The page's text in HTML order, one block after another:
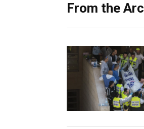
From the